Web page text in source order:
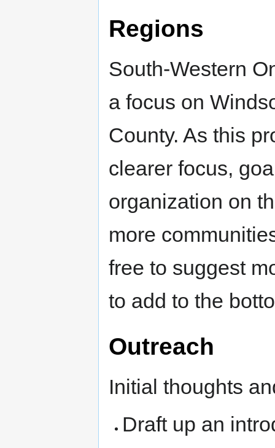
Regions
South-Western
a focus on
County. As this
clearer focus,
organization on
more
free to suggest
to add to the
Outreach
Initial thoughts
Draft up an